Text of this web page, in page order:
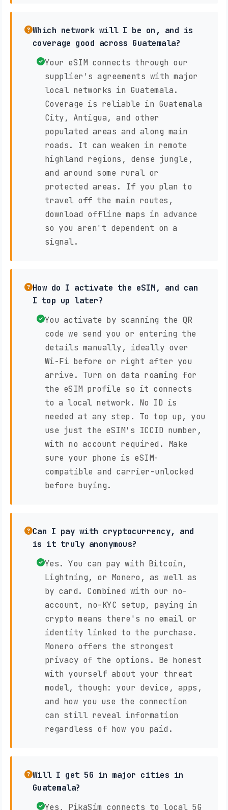
Which network will I be on, and is
coverage good across Guatemala?
Your eSIM connects through our
supplier's agreements with major
local networks in Guatemala.
Coverage is reliable in Guatemala
City, Antigua, and other
populated areas and along main
roads. It can weaken in remote
highland regions, dense jungle,
and around some rural or
protected areas. If you plan to
travel off the main routes,
download offline maps in advance
so you aren't dependent on a
signal.
How do I activate the eSIM, and can
I top up later?
You activate by scanning the QR
code we send you or entering the
details manually, ideally over
Wi-Fi before or right after you
arrive. Turn on data roaming for
the eSIM profile so it connects
to a local network. No ID is
needed at any step. To top up, you
use just the eSIM's ICCID number,
with no account required. Make
sure your phone is eSIM-
compatible and carrier-unlocked
before buying.
Can I pay with cryptocurrency, and
is it truly anonymous?
Yes. You can pay with Bitcoin,
Lightning, or Monero, as well as
by card. Combined with our no-
account, no-KYC setup, paying in
crypto means there's no email or
identity linked to the purchase.
Monero offers the strongest
privacy of the options. Be honest
with yourself about your threat
model, though: your device, apps,
and how you use the connection
can still reveal information
regardless of how you paid.
Will I get 5G in major cities in
Guatemala?
Yes, PikaSim connects to local 5G